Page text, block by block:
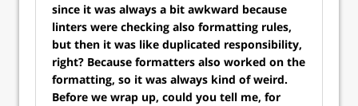
since it was always a bit awkward because
linters were checking also formatting rules,
but then it was like duplicated responsibility,
right? Because formatters also worked on the
formatting, so it was always kind of weird.
Before we wrap up, could you tell me, for